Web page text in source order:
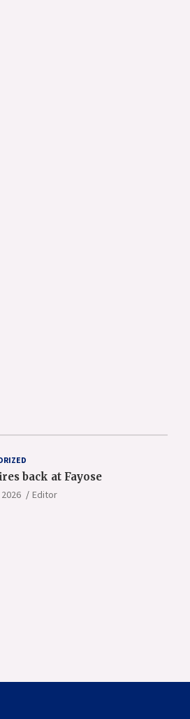
back at Fayose
Editor